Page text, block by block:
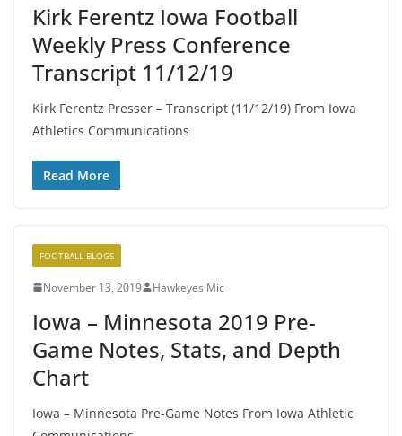
Kirk Ferentz Iowa Football
Weekly Press Conference
Transcript 11/12/19
Kirk Ferentz Presser – Transcript (11/12/19) From Iowa
Athletics Communications
Read More
FOOTBALL BLOGS
November 13, 2019 Hawkeyes Mic
Iowa – Minnesota 2019 Pre-
Game Notes, Stats, and Depth
Chart
Iowa – Minnesota Pre-Game Notes From Iowa Athletic